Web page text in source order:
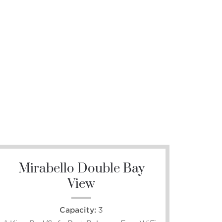
Mirabello Double Bay
View
Capacity: 3